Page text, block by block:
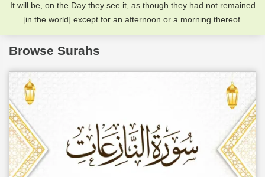
It will be, on the Day they see it, as though they had not remained
[in the world] except for an afternoon or a morning thereof.
Browse Surahs